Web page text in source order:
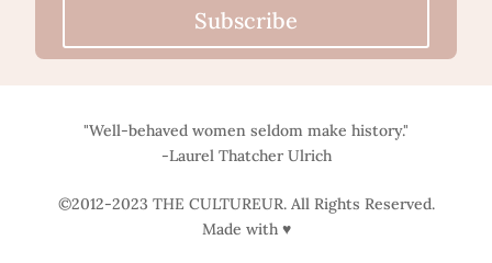
Subscribe
"Well-behaved women seldom make history."
-Laurel Thatcher Ulrich
©2012-2023 THE CULTUREUR. All Rights Reserved.
Made with ♥